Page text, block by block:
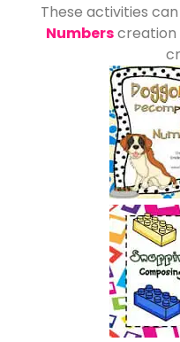
These activities
Numberscreation